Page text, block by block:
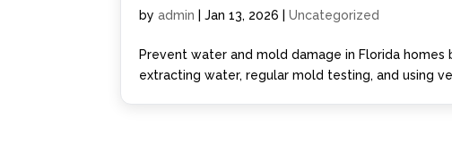
byadmin |Jan 13, 2026 |Uncategorized
Prevent water and mold damage in Florida
extracting water, regular mold testing, and using